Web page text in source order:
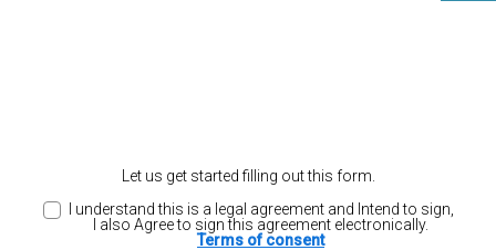
Let us get started filling out this form.
I understand this is a legal agreement and Intend to sign,
I also Agree to sign this agreement electronically.
Terms of consent